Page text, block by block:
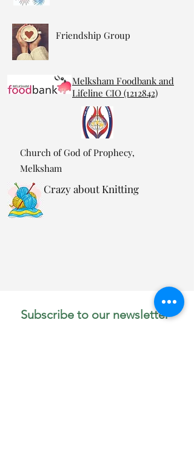
Friendship Group
Melksham Foodbank and
Lifeline CIO (1212842)
Church of God of Prophecy,
Melksham
Crazy about Knitting
Subscribe to our newsletter